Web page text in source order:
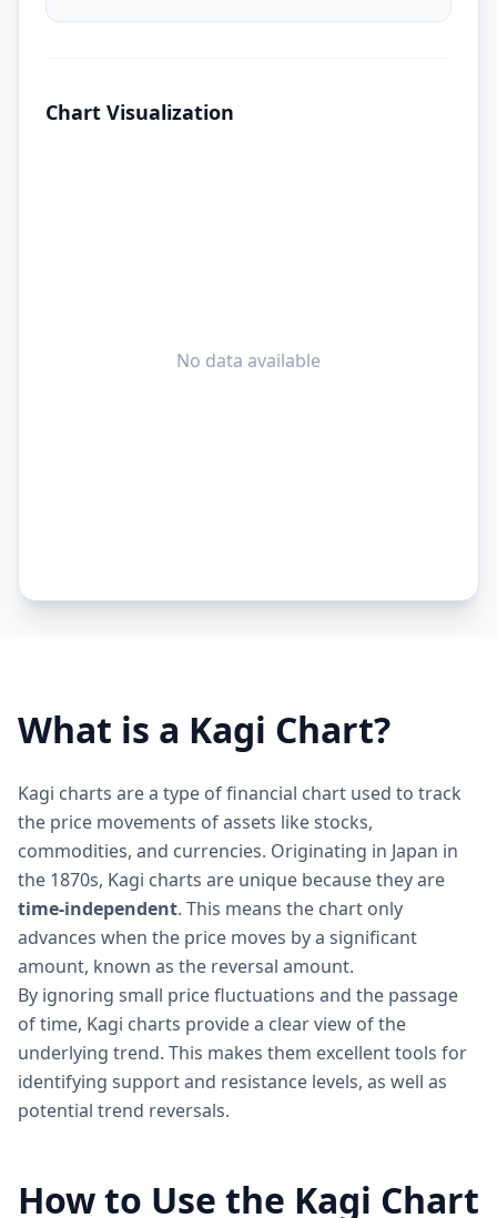
Chart Visualization
No data available
What is a Kagi Chart?
Kagi charts are a type of financial chart used to track
the price movements of assets like stocks,
commodities, and currencies. Originating in Japan in
the 1870s, Kagi charts are unique because they are
time-independent. This means the chart only
advances when the price moves by a significant
amount, known as the reversal amount.
By ignoring small price fluctuations and the passage
of time, Kagi charts provide a clear view of the
underlying trend. This makes them excellent tools for
identifying support and resistance levels, as well as
potential trend reversals.
How to Use the Kagi Chart